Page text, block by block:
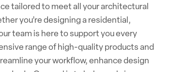
tailored to meet all your architectural
you’re designing a residential,
team is here to support you every
range of high-quality products and
your workflow, enhance design